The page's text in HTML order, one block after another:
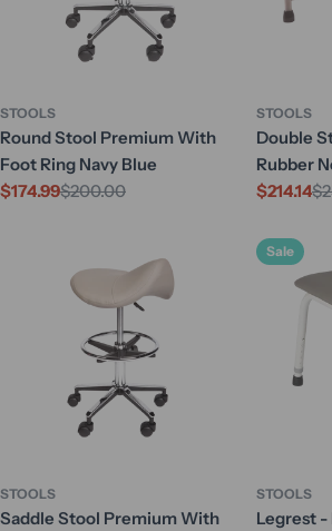
STOOLS
Round Stool Premium With
Foot Ring Navy Blue
Sale
$174.99
Regular$200.00
STOOLS
Double
Rubber
Sale
$214.14
Regular
STOOLS
Saddle Stool Premium With
Sale
STOOLS
Legrest -